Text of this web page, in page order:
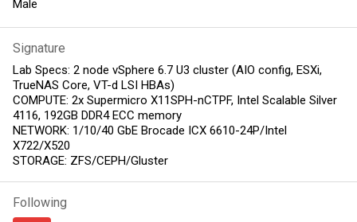
Male
Signature
Lab Specs: 2 node vSphere 6.7 U3 cluster (AIO config, ESXi,
TrueNAS Core, VT-d LSI HBAs)
COMPUTE: 2x Supermicro X11SPH-nCTPF, Intel Scalable Silver
4116, 192GB DDR4 ECC memory
NETWORK: 1/10/40 GbE Brocade ICX 6610-24P/Intel
X722/X520
STORAGE: ZFS/CEPH/Gluster
Following